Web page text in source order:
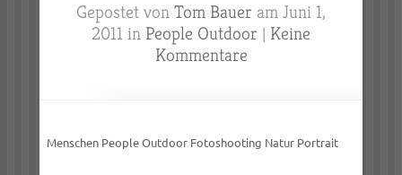
Gepostet von Tom Bauer am Juni 1,
2011 in People Outdoor | Keine
Kommentare
Menschen People Outdoor Fotoshooting Natur Portrait